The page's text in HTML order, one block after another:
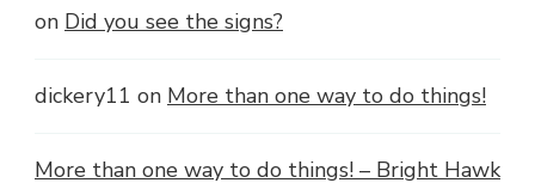
on Did you see the signs?
dickery11 on More than one way to do things!
More than one way to do things! – Bright Hawk